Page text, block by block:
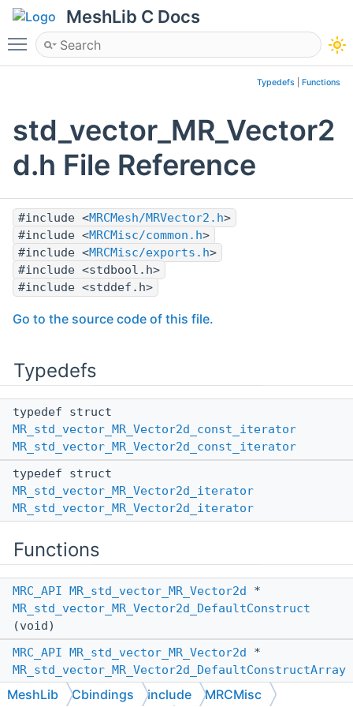
MeshLib C Docs
Toggle main menu visibility
Typedefs Functions
std_vector_MR_Vector2
d.h File Reference
#include <MRCMesh/MRVector2.h>
#include <MRCMisc/common.h>
#include <MRCMisc/exports.h>
#include <stdbool.h>
#include <stddef.h>
Go to the source code of this file.
Typedefs
typedef struct
MR_std_vector_MR_Vector2d_const_iterator
MR_std_vector_MR_Vector2d_const_iterator
typedef struct
MR_std_vector_MR_Vector2d_iterator
MR_std_vector_MR_Vector2d_iterator
Functions
MRC_API MR_std_vector_MR_Vector2d
*
MR_std_vector_MR_Vector2d_DefaultConstruct
(void)
MRC_API
MR_std_vector_MR_Vector2d
*
MR_std_vector_MR_Vector2d_DefaultConstructArray
(size_t num_elems)
MeshLib Cbindings include MRCMisc